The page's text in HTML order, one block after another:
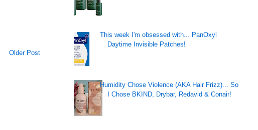
Older Post
This week I'm obsessed with... PanOxyl
Daytime Invisible Patches!
Humidity Chose Violence (AKA Hair Frizz)... So
I Chose BKIND, Drybar, Redavid & Conair!